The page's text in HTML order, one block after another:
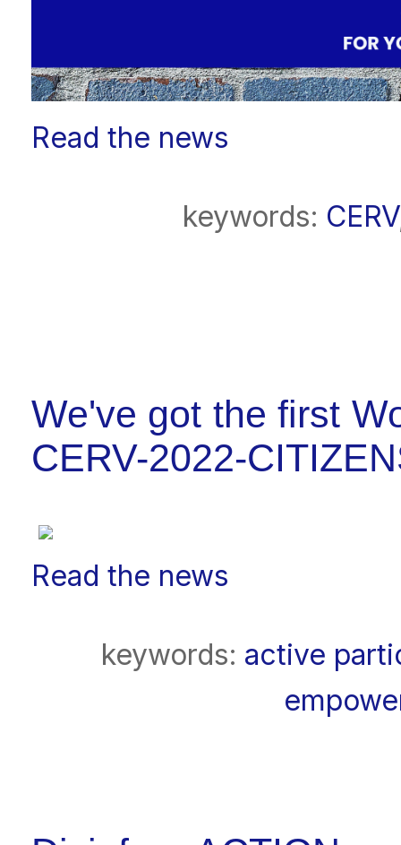
Read the news
keywords: CERV
We've got the first
CERV-2022-
Read the news
keywords: active